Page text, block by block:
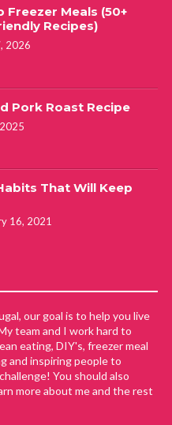
Freezer Meals (50+
Recipes)
2026
Pork Roast Recipe
That Will Keep
16, 2021
our goal is to help you live
team and I work hard to
eating, DIY's, freezer meal
and inspiring people to
You should also
more about me and the rest